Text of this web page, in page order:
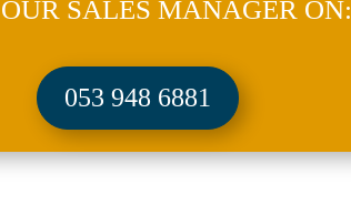
SALES MANAGER ON:
053 948 6881